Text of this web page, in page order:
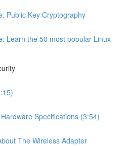
Public Key Cryptography
Learn the 50 most popular Linux
Specifications (3:54)
The Wireless Adapter